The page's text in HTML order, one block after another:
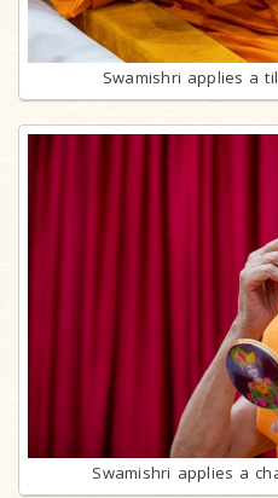
Swamishri applies a
Swamishri applies a